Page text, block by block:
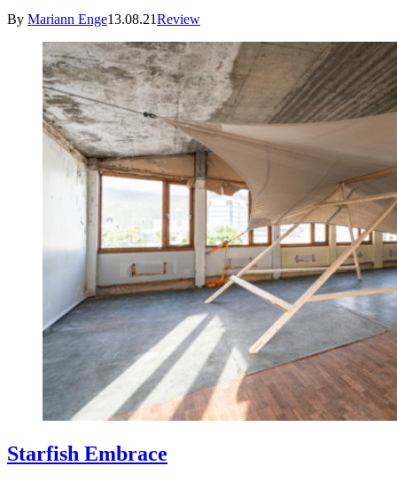
By Mariann Enge13.08.21Review
Starfish Embrace